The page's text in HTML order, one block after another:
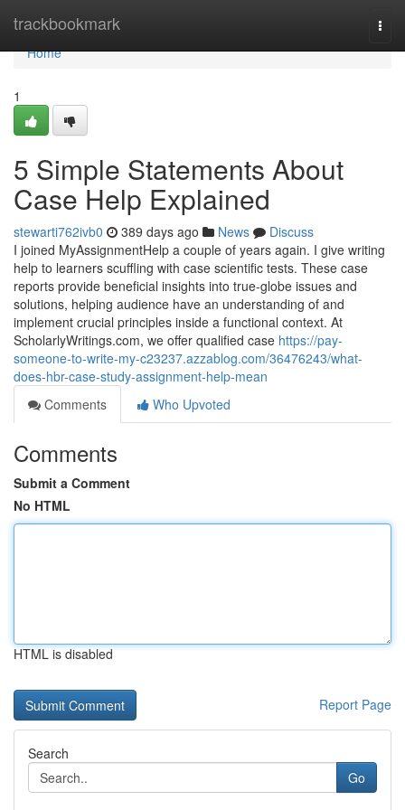
trackbookmark
Home
Home
1
5 Simple Statements About
Case Help Explained
stewarti762ivb0 389 days ago News
Discuss
I joined MyAssignmentHelp a couple of years again. I give writing
help to learners scuffling with case scientific tests. These case
reports provide beneficial insights into true-globe issues and
solutions, helping audience have an understanding of and
implement crucial principles inside a functional context. At
ScholarlyWritings.com, we offer qualified case https://pay-
someone-to-write-my-c23237.azzablog.com/36476243/what-
does-hbr-case-study-assignment-help-mean
Comments
Who Upvoted
Comments
Submit a Comment
No HTML
HTML is disabled
Report Page
Search
Go